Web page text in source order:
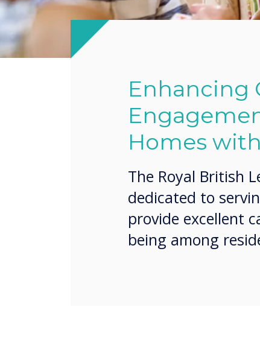
Enhancing
Homes
The Royal British
dedicated to
provide excellent
being among